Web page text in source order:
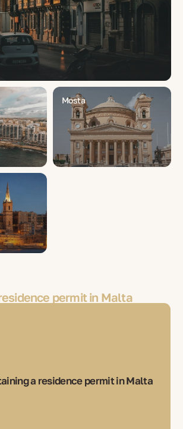
Mosta
permit in Malta
a residence permit in Malta